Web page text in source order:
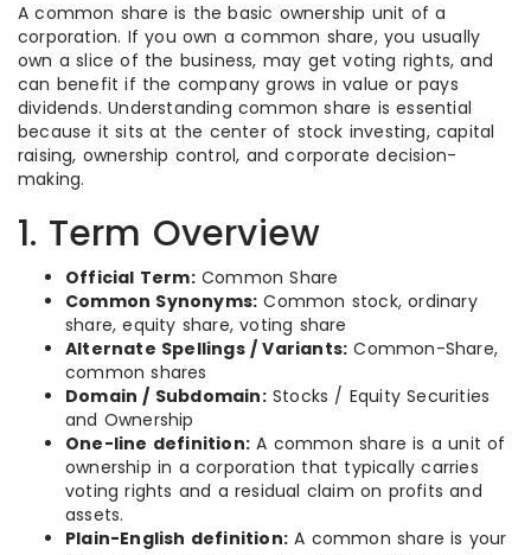
A common share is the basic ownership unit of a
corporation. If you own a common share, you usually
own a slice of the business, may get voting rights, and
can benefit if the company grows in value or pays
dividends. Understanding common share is essential
because it sits at the center of stock investing, capital
raising, ownership control, and corporate decision-
making.
1. Term Overview
Official Term:Common Share
Common Synonyms: Common stock, ordinary
share, equity share, voting share
Alternate Spellings / Variants: Common-Share,
common shares
Domain / Subdomain:Stocks / Equity Securities
and Ownership
One-line definition: A common share is a unit of
ownership in a corporation that typically carries
voting rights and a residual claim on profits and
assets.
Plain-English definition: A common share is your